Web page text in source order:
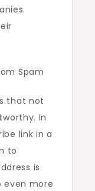
Spam
that not
In
link in a
to
is
even more